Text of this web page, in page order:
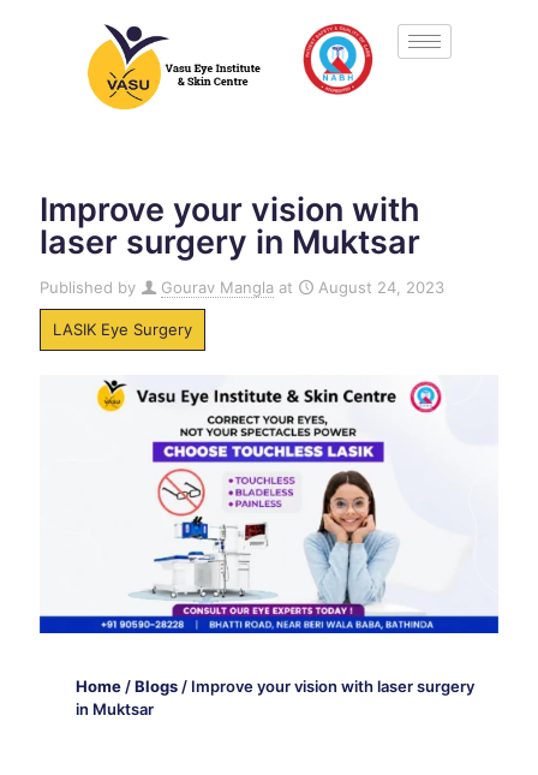
Improve your vision with
laser surgery in Muktsar
Published by Gourav Mangla at August 24, 2023
LASIK Eye Surgery
Home/Blogs/ Improve your vision with laser surgery
in Muktsar